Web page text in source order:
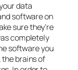
data
software on
sure they’re
completely
software you
the brains of